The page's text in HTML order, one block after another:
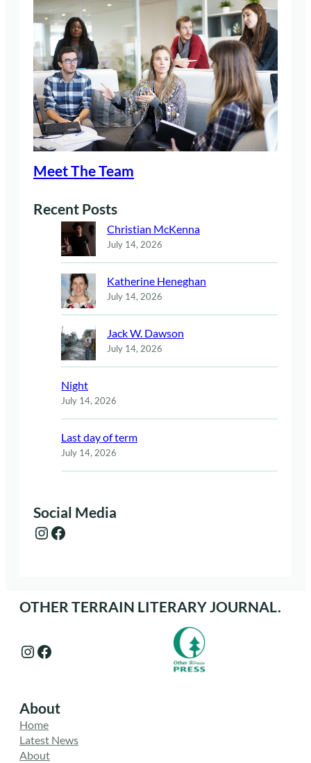
Meet The Team
Recent Posts
Christian McKenna
July 14, 2026
Katherine Heneghan
July 14, 2026
Jack W. Dawson
July 14, 2026
Night
July 14, 2026
Last day of term
July 14, 2026
Social Media
Instagram Facebook
OTHER TERRAIN LITERARY JOURNAL.
Instagram Facebook
About
Home
Latest News
About